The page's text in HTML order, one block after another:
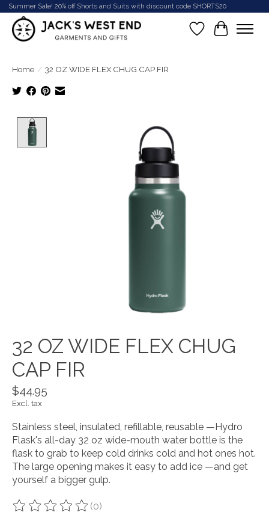
Summer Sale! 20% off Shorts and Suits with discount code SHORTS20
Wish List
Cart
Home / 32 OZ WIDE FLEX CHUG CAP FIR
32 OZ WIDE FLEX CHUG
CAP FIR
$44.95
Excl. tax
Stainless steel, insulated, refillable, reusable —Hydro
Flask's all-day 32 oz wide-mouth water bottle is the
flask to grab to keep cold drinks cold and hot ones hot.
The large opening makes it easy to add ice —and get
yourself a bigger gulp.
The rating of this product is
(0)